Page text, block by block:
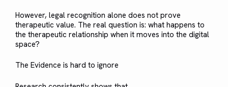
However, legal recognition alone does not prove
therapeutic value. The real question is: what happens to
the therapeutic relationship when it moves into the digital
space?
The Evidence is hard to ignore